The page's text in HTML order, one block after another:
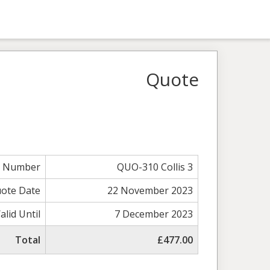
Quote
Number
QUO-310 Collis 3
Date
22 November 2023
Until
7 December 2023
Total
£477.00